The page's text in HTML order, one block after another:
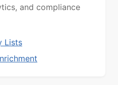
and compliance
Lists